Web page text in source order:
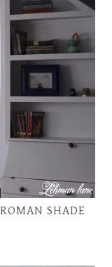
SHADE